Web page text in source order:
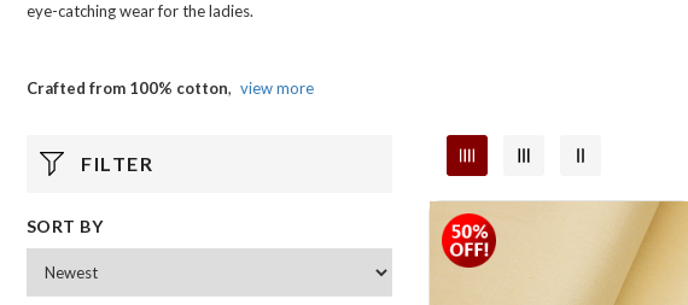
eye-catching wear for the ladies.
Crafted from 100% cotton, view more
FILTER
SORT BY